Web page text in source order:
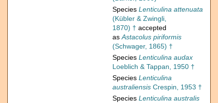
Species Lenticulina attenuata
(Kübler & Zwingli,
1870) † accepted
asAstacolus piriformis
(Schwager, 1865) †
Species Lenticulina audax
Loeblich & Tappan, 1950 †
Species Lenticulina
australiensis Crespin, 1953 †
Species Lenticulina australis